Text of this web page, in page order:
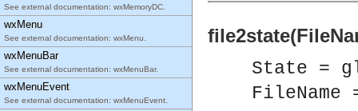
See external documentation: wxMemoryDC.
wxMenu
See external documentation: wxMenu.
wxMenuBar
See external documentation: wxMenuBar.
wxMenuEvent
See external documentation: wxMenuEvent.
State =